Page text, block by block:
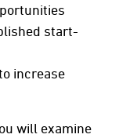
start-
increase
will examine